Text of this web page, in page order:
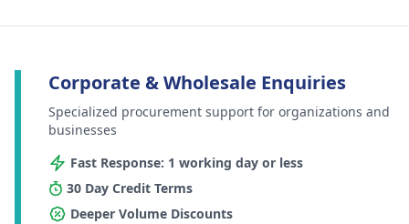
Corporate & Wholesale Enquiries
Specialized procurement support for organizations and
businesses
Fast Response: 1 working day or less
30 Day Credit Terms
Deeper Volume Discounts